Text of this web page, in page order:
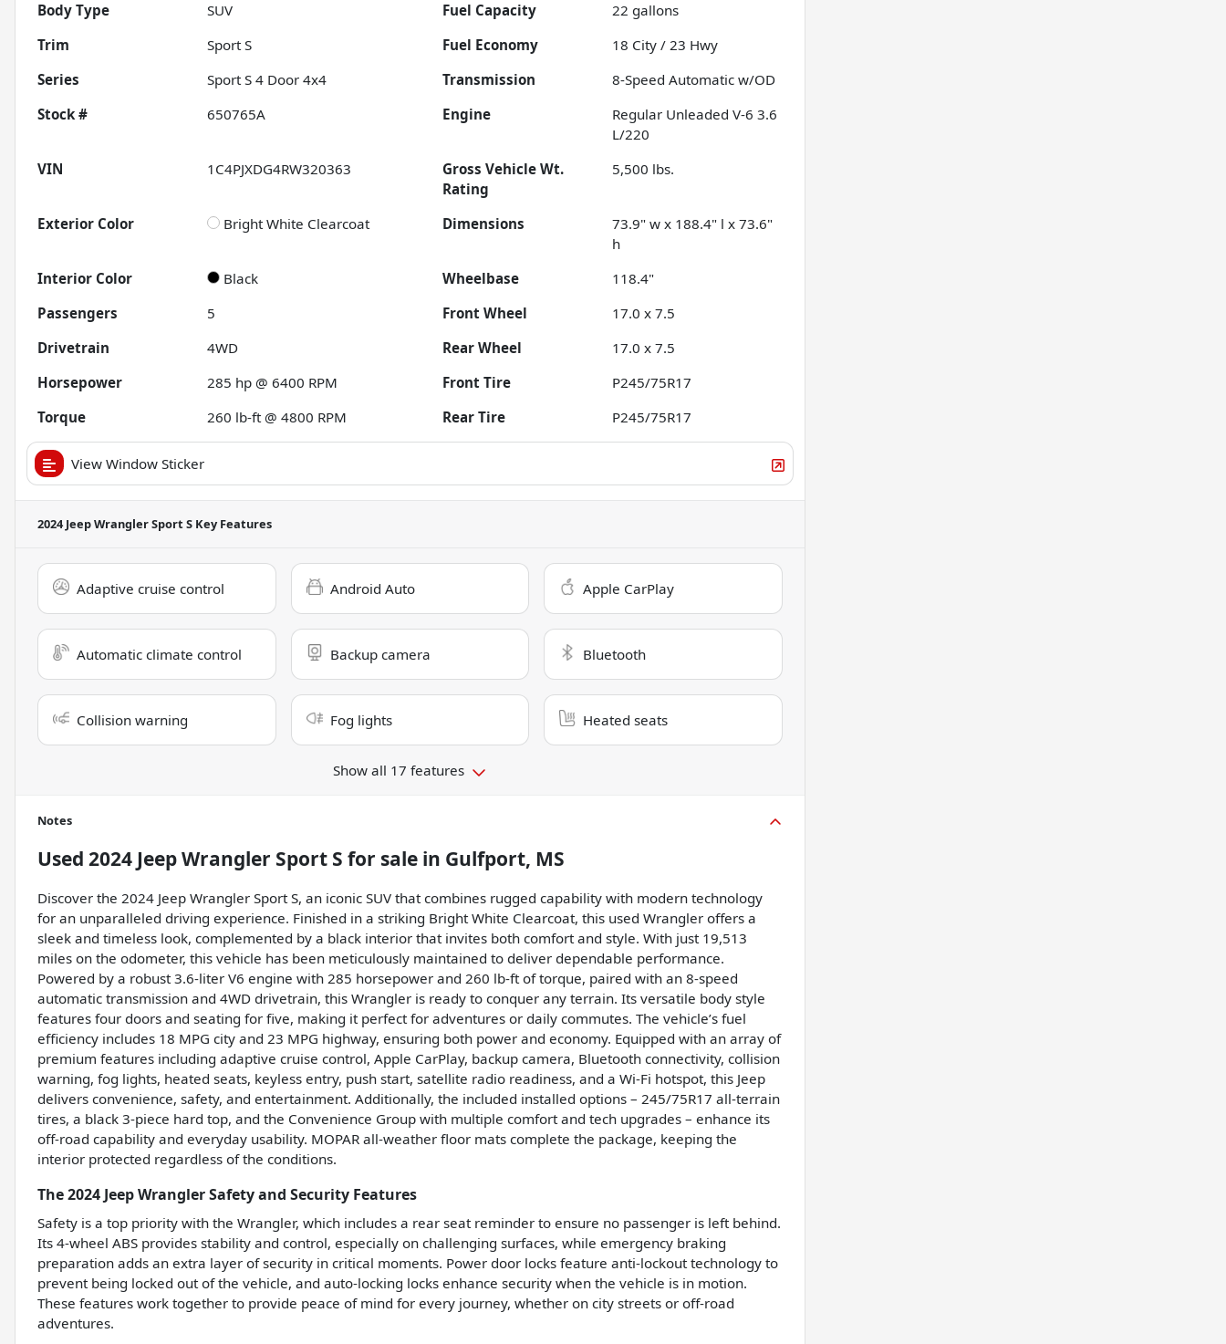
Body Type
SUV Fuel Capacity 22 gallons
Trim
Sport S Fuel Economy 18 City /23 Hwy
Series
Sport S 4 Door 4x4 Transmission
8-Speed Automatic w/OD
Stock #
650765A Engine
Regular Unleaded V-6 3.6
L/220
VIN
1C4PJXDG4RW320363
Gross Vehicle Wt.
Rating
5,500 lbs.
Exterior Color Bright White Clearcoat Dimensions
73.9" w x 188.4" l x 73.6"
h
Interior Color
Black Wheelbase
118.4"
Passengers
5 Front Wheel
17.0 x 7.5
Drivetrain
4WD Rear Wheel
17.0 x 7.5
Horsepower
285 hp @ 6400 RPM Front Tire
P245/75R17
Torque
260 lb-ft @ 4800 RPM Rear Tire P245/75R17
View Window Sticker
2024 Jeep Wrangler Sport S Key Features
Adaptive cruise control Android Auto Apple CarPlay
Automatic climate control Backup camera Bluetooth
Collision warning Fog lights Heated seats
Show all 17 features
Notes
Used 2024 Jeep Wrangler Sport S for sale in Gulfport, MS
Discover the 2024 Jeep Wrangler Sport S, an iconic SUV that combines rugged capability with modern technology
for an unparalleled driving experience. Finished in a striking Bright White Clearcoat, this used Wrangler offers a
sleek and timeless look, complemented by a black interior that invites both comfort and style. With just 19,513
miles on the odometer, this vehicle has been meticulously maintained to deliver dependable performance.
Powered by a robust 3.6-liter V6 engine with 285 horsepower and 260 lb-ft of torque, paired with an 8-speed
automatic transmission and 4WD drivetrain, this Wrangler is ready to conquer any terrain. Its versatile body style
features four doors and seating for five, making it perfect for adventures or daily commutes. The vehicle’s fuel
efficiency includes 18 MPG city and 23 MPG highway, ensuring both power and economy. Equipped with an array of
premium features including adaptive cruise control, Apple CarPlay, backup camera, Bluetooth connectivity, collision
warning, fog lights, heated seats, keyless entry, push start, satellite radio readiness, and a Wi-Fi hotspot, this Jeep
delivers convenience, safety, and entertainment. Additionally, the included installed options – 245/75R17 all-terrain
tires, a black 3-piece hard top, and the Convenience Group with multiple comfort and tech upgrades – enhance its
off-road capability and everyday usability. MOPAR all-weather floor mats complete the package, keeping the
interior protected regardless of the conditions.
The 2024 Jeep Wrangler Safety and Security Features
Safety is a top priority with the Wrangler, which includes a rear seat reminder to ensure no passenger is left behind.
Its 4-wheel ABS provides stability and control, especially on challenging surfaces, while emergency braking
preparation adds an extra layer of security in critical moments. Power door locks feature anti-lockout technology to
prevent being locked out of the vehicle, and auto-locking locks enhance security when the vehicle is in motion.
These features work together to provide peace of mind for every journey, whether on city streets or off-road
adventures.